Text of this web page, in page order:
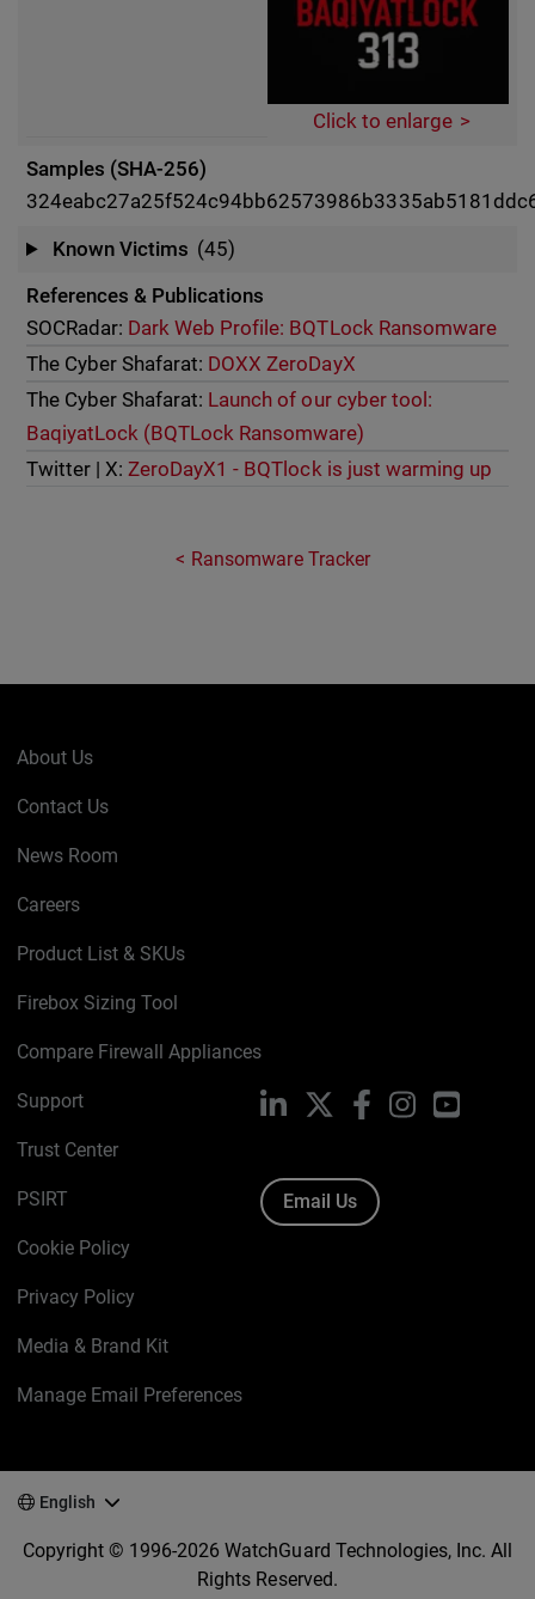
Click to enlarge
Samples (SHA-256)
Known Victims (45)
References & Publications
SOCRadar: Dark Web Profile: BQTLock Ransomware
The Cyber Shafarat: DOXX ZeroDayX
The Cyber Shafarat: Launch of our cyber tool:
BaqiyatLock (BQTLock Ransomware)
Twitter | X:ZeroDayX1 - BQTlock is just warming up
Ransomware Tracker
About Us
Contact Us
News Room
Careers
Product List & SKUs
Firebox Sizing Tool
Compare Firewall Appliances
Support
Trust Center
PSIRT
Cookie Policy
Privacy Policy
Media & Brand Kit
Manage Email Preferences
LinkedIn FacebookInstagramYouTube
Email Us
English
Copyright © 1996-2026 WatchGuard Technologies, Inc. All
Rights Reserved.